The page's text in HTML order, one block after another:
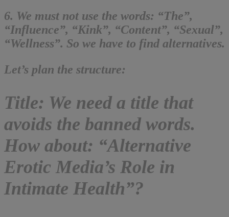
6. We must not use the words: “The”,
“Influence”, “Kink”, “Content”, “Sexual”,
“Wellness”. So we have to find alternatives.
Let’s plan the structure:
Title: We need a title that
avoids the banned words.
How about: “Alternative
Erotic Media’s Role in
Intimate Health”?